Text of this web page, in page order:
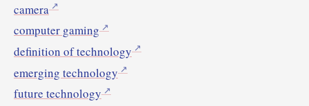
camera
computer gaming
definition of technology
emerging technology
future technology